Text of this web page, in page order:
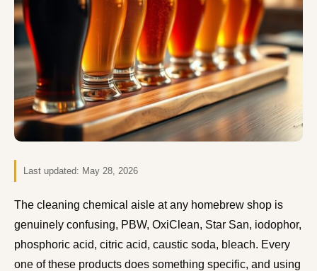
Last updated: May 28, 2026
The cleaning chemical aisle at any homebrew shop is
genuinely confusing, PBW, OxiClean, Star San, iodophor,
phosphoric acid, citric acid, caustic soda, bleach. Every
one of these products does something specific, and using